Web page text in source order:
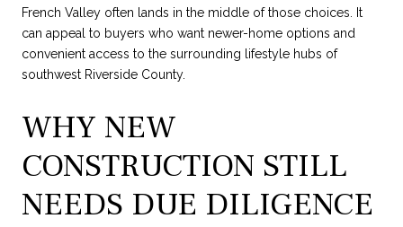
French Valley often lands in the middle of those choices. It
can appeal to buyers who want newer-home options and
convenient access to the surrounding lifestyle hubs of
southwest Riverside County.
WHY NEW
CONSTRUCTION STILL
NEEDS DUE DILIGENCE